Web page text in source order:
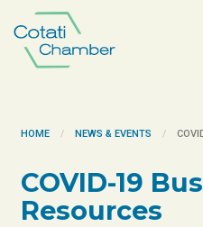
HOME NEWS & EVENTS
COVID-19
Resources